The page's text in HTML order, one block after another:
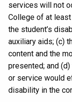
services will not
College of at
the student’s
auxiliary aids; (c)
content and the
presented; and
or service would
disability in the